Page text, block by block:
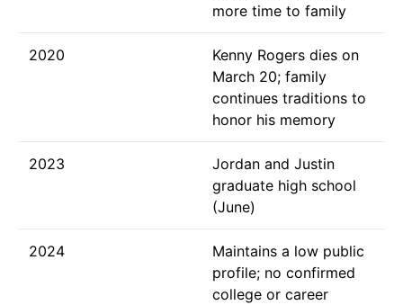
more time to family
2020
Kenny Rogers dies on
March 20; family
continues traditions to
honor his memory
2023
Jordan and Justin
graduate high school
(June)
2024
Maintains a low public
profile; no confirmed
college or career